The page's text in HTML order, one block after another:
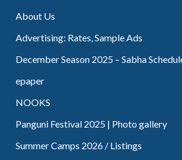
About Us
Advertising: Rates, Sample Ads
December Season 2025 – Sabha
epaper
NOOKS
Panguni Festival 2025 | Photo gallery
Summer Camps 2026 / Listings